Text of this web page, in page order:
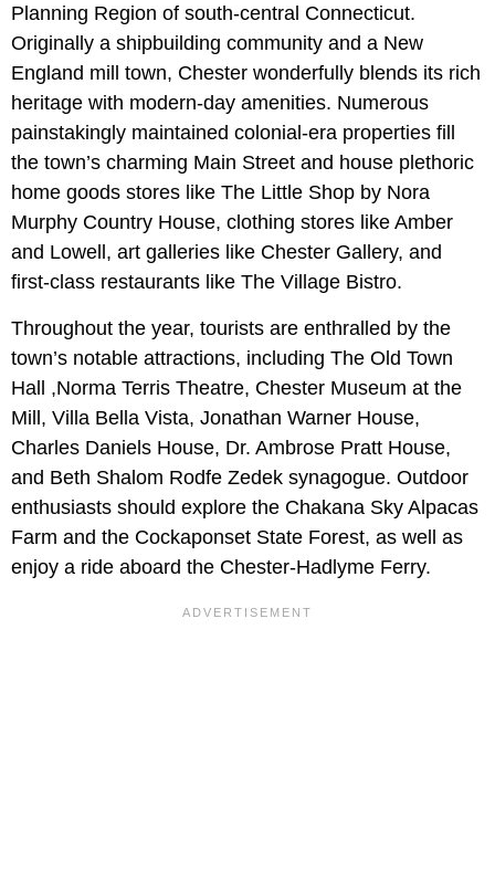
Planning Region of south-central Connecticut.
Originally a shipbuilding community and a New
England mill town, Chester wonderfully blends its rich
heritage with modern-day amenities. Numerous
painstakingly maintained colonial-era properties fill
the town’s charming Main Street and house plethoric
home goods stores like The Little Shop by Nora
Murphy Country House, clothing stores like Amber
and Lowell, art galleries like Chester Gallery, and
first-class restaurants like The Village Bistro.
Throughout the year, tourists are enthralled by the
town’s notable attractions, including The Old Town
Hall ,Norma Terris Theatre, Chester Museum at the
Mill, Villa Bella Vista, Jonathan Warner House,
Charles Daniels House, Dr. Ambrose Pratt House,
and Beth Shalom Rodfe Zedek synagogue. Outdoor
enthusiasts should explore the Chakana Sky Alpacas
Farm and the Cockaponset State Forest, as well as
enjoy a ride aboard the Chester-Hadlyme Ferry.